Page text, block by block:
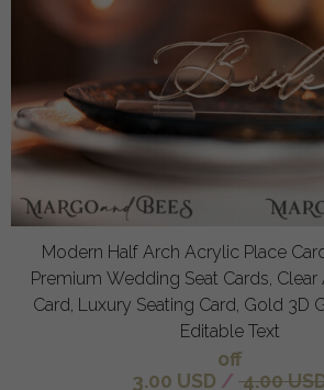
Modern Half Arch Acrylic Place
Premium Wedding Seat Cards,
Card, Luxury Seating Card, Gold 3D
Editable Text
off
3.00 USD / 4.00